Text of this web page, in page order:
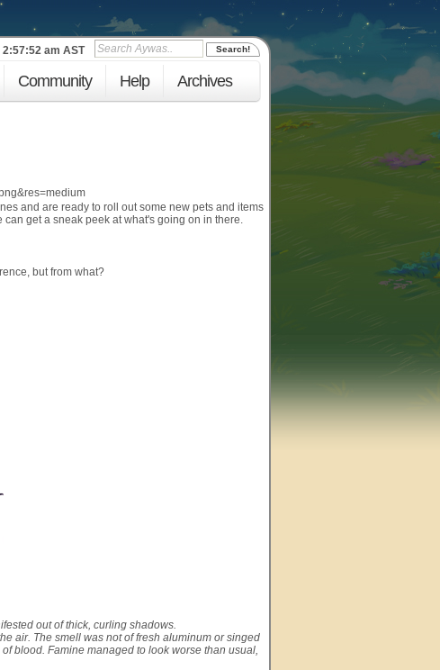
am AST
Community Help Archives
and are ready to roll out some new pets and items
get a sneak peek at what's going on in there.
but from what?
out of thick, curling shadows.
air. The smell was not of fresh aluminum or singed
blood. Famine managed to look worse than usual,